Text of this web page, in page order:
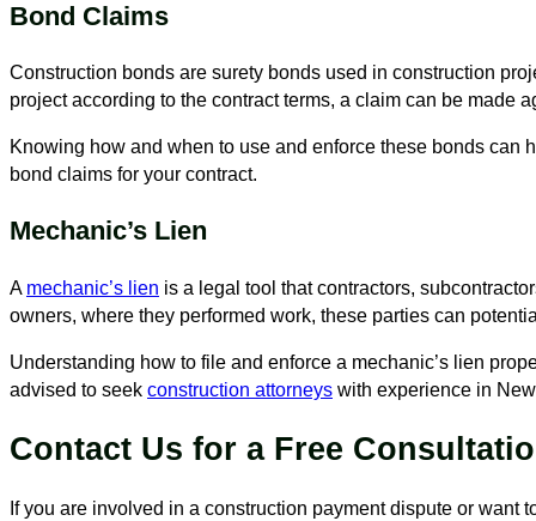
Bond Claims
Construction bonds are surety bonds used in construction
project according to the contract terms, a claim can be made
Knowing how and when to use and enforce these bonds
bond claims for your contract.
Mechanic’s Lien
A mechanic’s lien is a legal tool that contractors,
owners, where they performed work, these parties can
Understanding how to file and enforce a mechanic’s lien
advised to seek construction attorneys with experience in
Contact Us for a Free
If you are involved in a construction payment dispute or